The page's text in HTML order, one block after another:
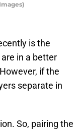
is the
in a better
if the
separate in
So, pairing the